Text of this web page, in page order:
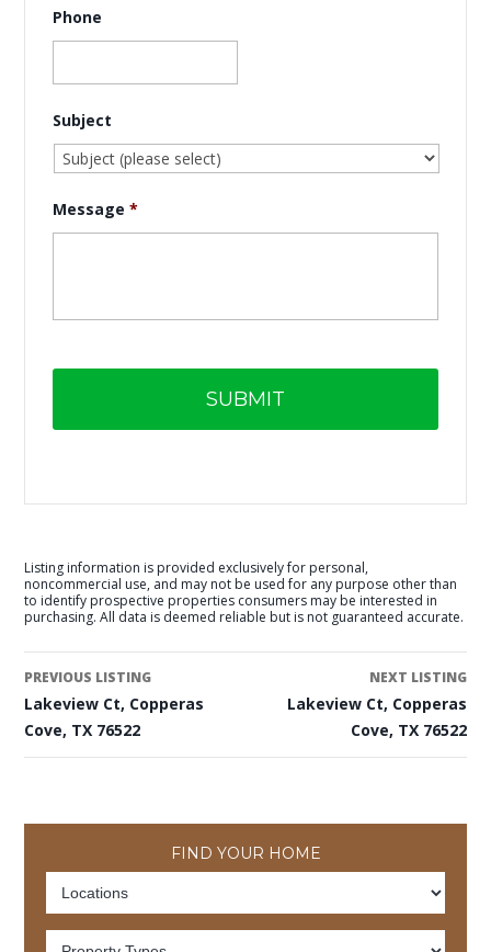
Phone
Subject
Message *
Listing information is provided exclusively for personal,
noncommercial use, and may not be used for any purpose other than
to identify prospective properties consumers may be interested in
purchasing. All data is deemed reliable but is not guaranteed accurate.
PREVIOUS LISTING
Lakeview Ct, Copperas
Cove, TX 76522
NEXT LISTING
Lakeview Ct, Copperas
Cove, TX 76522
FIND YOUR HOME